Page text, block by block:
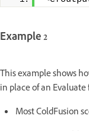
Example 2
This example shows
in place of an
Most ColdFusion